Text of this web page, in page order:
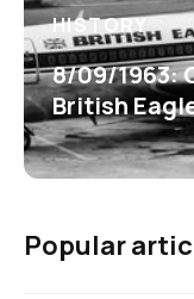
HISTORY
8/09/1963:
British
Popular